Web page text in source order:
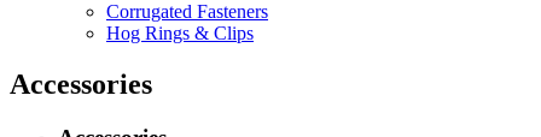
Corrugated Fasteners
Hog Rings & Clips
Accessories